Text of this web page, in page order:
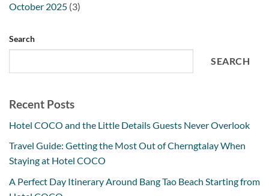
October 2025 (3)
Search
SEARCH
Recent Posts
Hotel COCO and the Little Details Guests Never Overlook
Travel Guide: Getting the Most Out of Cherngtalay When
Staying at Hotel COCO
A Perfect Day Itinerary Around Bang Tao Beach Starting from